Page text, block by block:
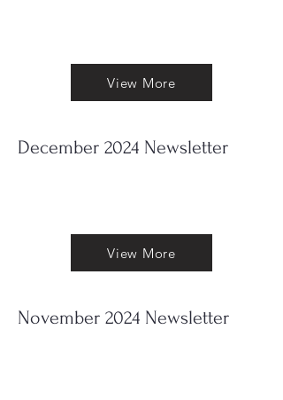
View More
December 2024 Newsletter
View More
November 2024 Newsletter